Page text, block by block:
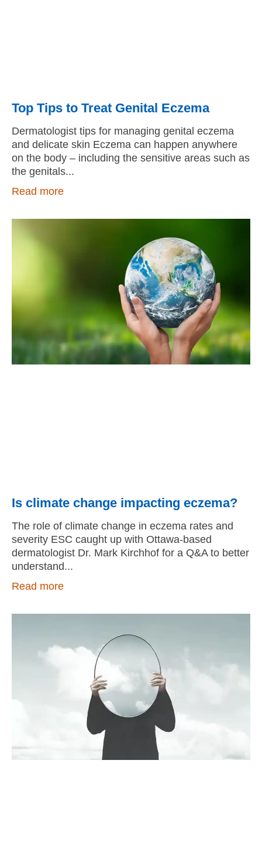
Top Tips to Treat Genital Eczema
Dermatologist tips for managing genital eczema
and delicate skin Eczema can happen anywhere
on the body – including the sensitive areas such as
the genitals
Read more
Is climate change impacting eczema?
The role of climate change in eczema rates and
severity ESC caught up with Ottawa-based
dermatologist Dr. Mark Kirchhof for a Q&A to better
understand
Read more